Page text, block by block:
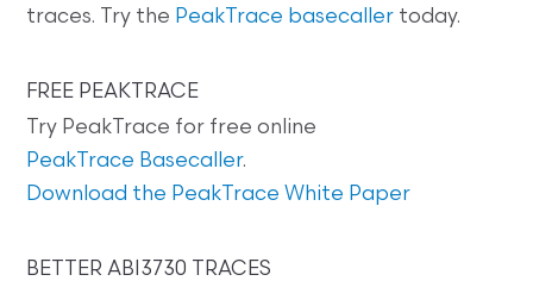
traces. Try the PeakTrace basecaller today.
FREE PEAKTRACE
Try PeakTrace for free online
PeakTrace Basecaller.
Download the PeakTrace White Paper
BETTER ABI3730 TRACES